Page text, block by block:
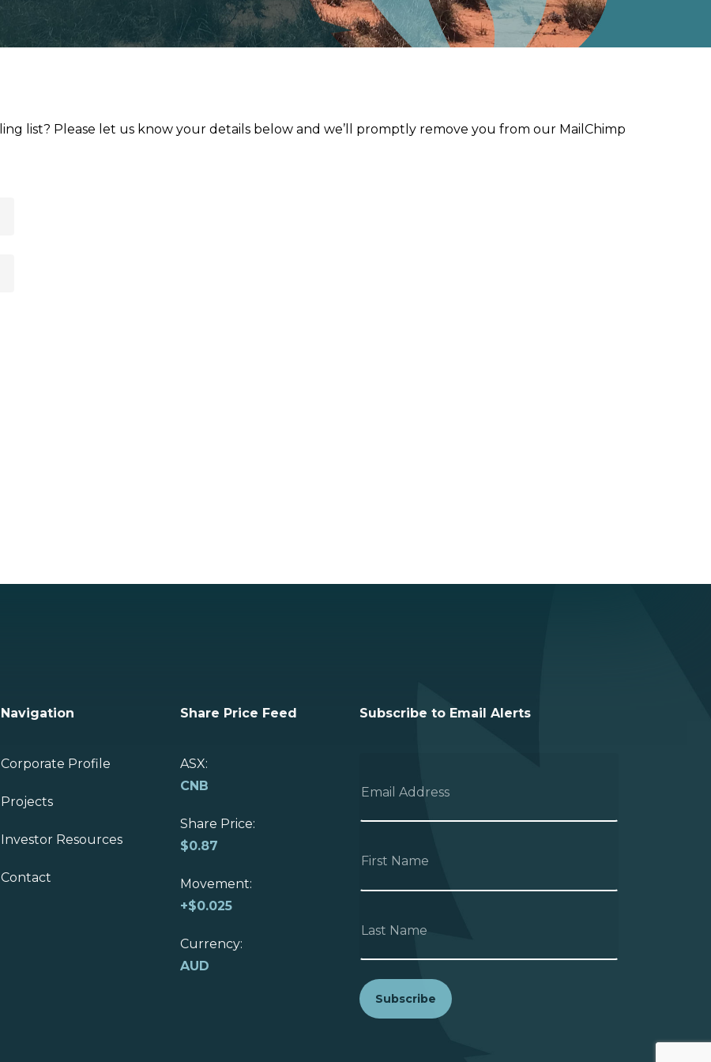
list? Please let us know your details below and we’ll promptly remove you from our MailChimp
Navigation
Corporate Profile
Projects
Investor Resources
Contact
Share Price Feed
ASX:
CNB
Share Price:
$0.87
Movement:
+$0.025
Currency:
AUD
Subscribe to Email Alerts